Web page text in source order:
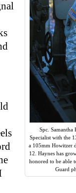
Spc.
Specialist with the
a 105mm Howitzer
12. Haynes has
honored to be able
Guard